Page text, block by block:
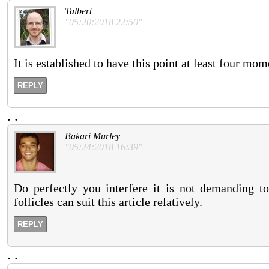
Talbert
"05:20:2018 22:50"
It is established to have this point at least four
REPLY
. .
Bakari Murley
"05:24:2018 16:39"
Do perfectly you interfere it is not demanding
follicles can suit this article relatively.
REPLY
. .